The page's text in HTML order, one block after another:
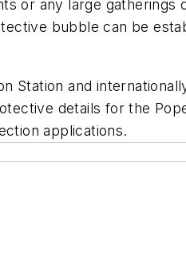
or any large gatherings
bubble can be
Station and
details for the
applications.